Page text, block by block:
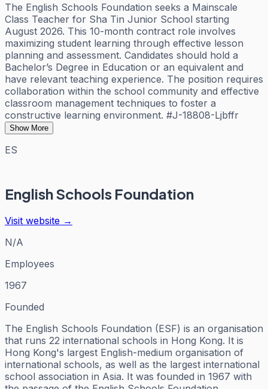
The English Schools Foundation seeks a Mainscale
Class Teacher for Sha Tin Junior School starting
August 2026. This 10-month contract role involves
maximizing student learning through effective lesson
planning and assessment. Candidates should hold a
Bachelor’s Degree in Education or an equivalent and
have relevant teaching experience. The position requires
collaboration within the school community and effective
classroom management techniques to foster a
constructive learning environment. #J-18808-Ljbffr
Show More
ES
English Schools Foundation
Visit website →
N/A
Employees
1967
Founded
The English Schools Foundation (ESF) is an organisation
that runs 22 international schools in Hong Kong. It is
Hong Kong's largest English-medium organisation of
international schools, as well as the largest international
school association in Asia. It was founded in 1967 with